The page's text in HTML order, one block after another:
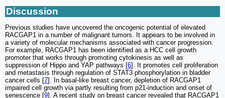
Discussion
Previous studies have uncovered the oncogenic potential of elevated
RACGAP1 in a number of malignant tumors. It appears to be involved in
a variety of molecular mechanisms associated with cancer progression.
For example, RACGAP1 has been identified as a HCC cell growth
promoter that works through promoting cytokinesis as well as
suppression of Hippo and YAP pathways [6]. It promotes cell proliferation
and metastasis through regulation of STAT3 phosphorylation in bladder
cancer cells [7]. In basal-like breast cancer, depletion of RACGAP1
impaired cell growth via partly resulting from p21-induction and onset of
senescence [9]. A recent study on breast cancer revealed that RACGAP1